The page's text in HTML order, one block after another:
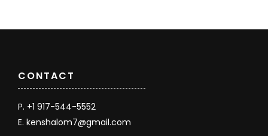
CONTACT
P. +1 917-544-5552
E. kenshalom7@gmail.com